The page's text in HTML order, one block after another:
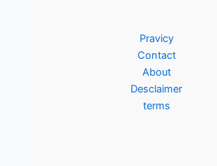
Pravicy
Contact
About
Desclaimer
terms